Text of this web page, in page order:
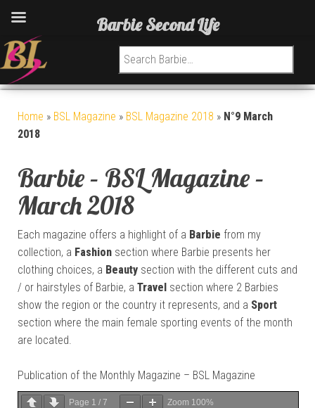
Search for:
Home » BSL Magazine » BSL Magazine 2018 » N°9 March
2018
Barbie – BSL Magazine –
March 2018
Each magazine offers a highlight of a Barbie from my
collection, a Fashion section where Barbie presents her
clothing choices, a Beauty section with the different cuts and
/ or hairstyles of Barbie, a Travel section where 2 Barbies
show the region or the country it represents, and a Sport
section where the main female sporting events of the month
are located.
Publication of the Monthly Magazine – BSL Magazine
Page 1 / 7 Zoom 100%
Barbie Second Life